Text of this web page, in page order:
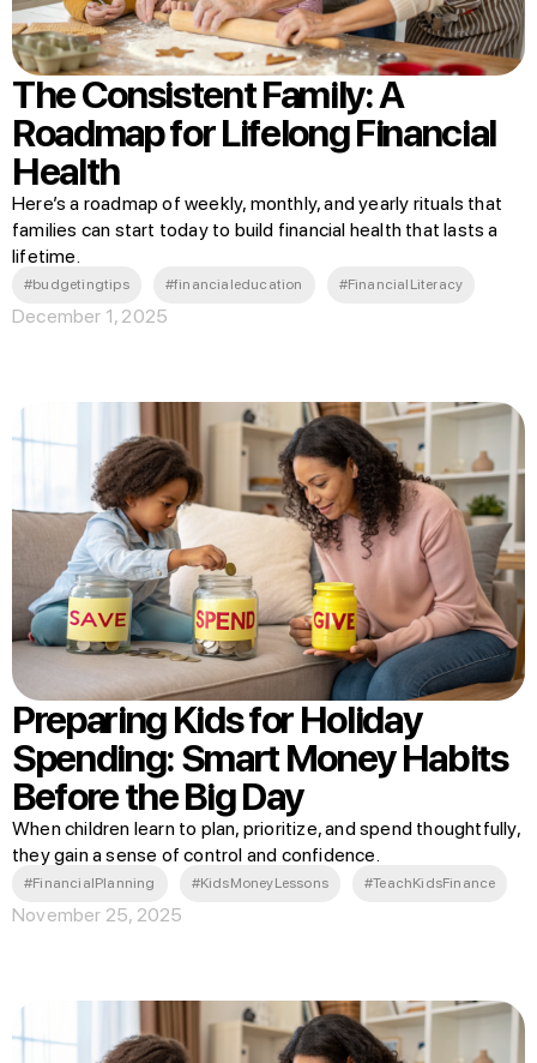
The Consistent Family: A
Roadmap for Lifelong Financial
Health
Here’s a roadmap of weekly, monthly, and yearly rituals that
families can start today to build financial health that lasts a
lifetime.
#budgetingtips #financialeducation #FinancialLiteracy
December 1, 2025
Preparing Kids for Holiday
Spending: Smart Money Habits
Before the Big Day
When children learn to plan, prioritize, and spend thoughtfully,
they gain a sense of control and confidence.
#FinancialPlanning #KidsMoneyLessons #TeachKidsFinance
November 25, 2025